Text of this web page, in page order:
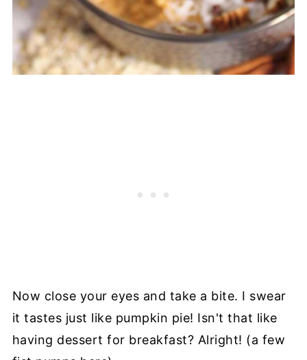
Now close your eyes and take a bite. I swear
it tastes just like pumpkin pie! Isn't that like
having dessert for breakfast? Alright! (a few